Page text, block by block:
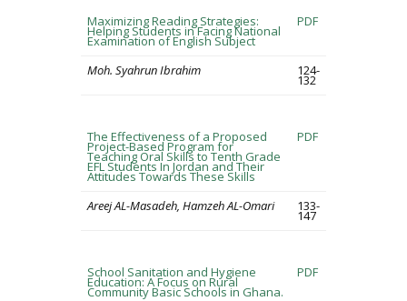
Maximizing Reading Strategies:
Helping Students in Facing National
Examination of English Subject
PDF
Moh. Syahrun Ibrahim 124-
132
The Effectiveness of a Proposed
Project-Based Program for
Teaching Oral Skills to Tenth Grade
EFL Students In Jordan and Their
Attitudes Towards These Skills
PDF
Areej AL-Masadeh, Hamzeh AL-Omari 133-
147
School Sanitation and Hygiene
Education: A Focus on Rural
Community Basic Schools in Ghana.
PDF